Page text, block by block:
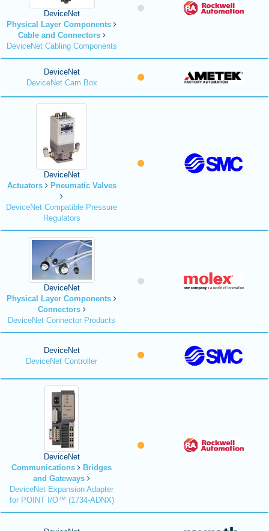
DeviceNet
Physical Layer Components
Cable and Connectors
DeviceNet Cabling Components
DeviceNet
DeviceNet Cam Box
DeviceNet
Actuators
Pneumatic Valves
DeviceNet Compatible Pressure
Regulators
DeviceNet
Physical Layer Components
Connectors
DeviceNet Connector Products
DeviceNet
DeviceNet Controller
DeviceNet
Communications
Bridges
and Gateways
DeviceNet Expansion Adapter
for POINT I/O™ (1734-ADNX)